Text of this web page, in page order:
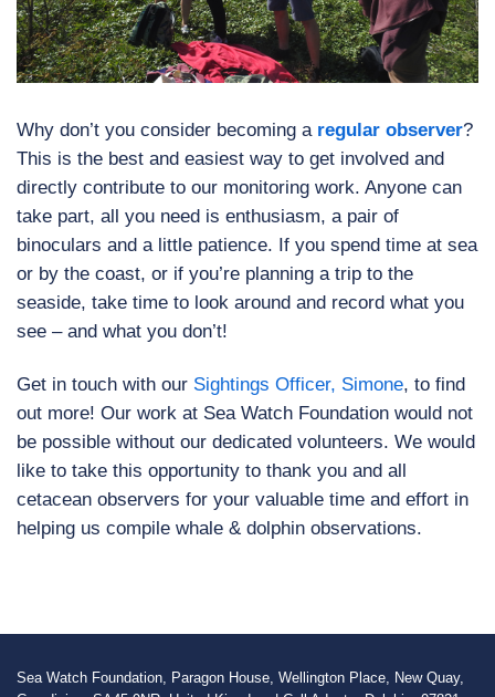
Why don’t you consider becoming a regular observer?
This is the best and easiest way to get involved and
directly contribute to our monitoring work. Anyone can
take part, all you need is enthusiasm, a pair of
binoculars and a little patience. If you spend time at sea
or by the coast, or if you’re planning a trip to the
seaside, take time to look around and record what you
see – and what you don’t!
Get in touch with our Sightings Officer, Simone, to find
out more! Our work at Sea Watch Foundation would not
be possible without our dedicated volunteers. We would
like to take this opportunity to thank you and all
cetacean observers for your valuable time and effort in
helping us compile whale & dolphin observations.
Sea Watch Foundation, Paragon House, Wellington Place, New Quay,